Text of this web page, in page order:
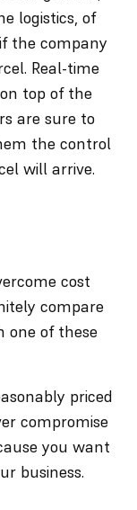
logistics, of
the company
Real-time
top of the
are sure to
the control
will arrive.
cost
compare
one of these
priced
compromise
you want
business.